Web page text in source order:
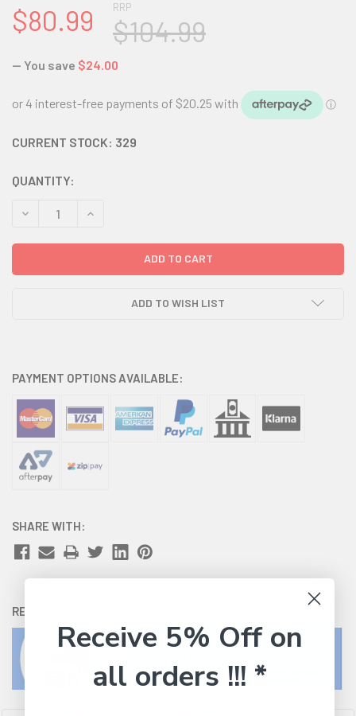
RRP
$104.99
$80.99
— You save $24.00
CURRENT STOCK: 329
QUANTITY:
DECREASE QUANTITY:INCREASE QUANTITY:
ADD TO WISH LIST
PAYMENT OPTIONS AVAILABLE:
SHARE WITH:
RETURNS:
Receive 5% Off on
all orders !!! *